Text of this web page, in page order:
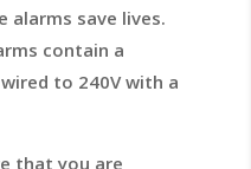
alarms save lives.
contain a
to 240V with a
that you are